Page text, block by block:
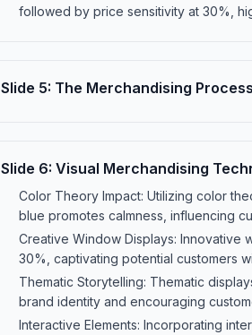
followed by price sensitivity at 30%,
Slide 5: The Merchandising
Slide 6: Visual Merchandising
Color Theory Impact: Utilizing color
blue promotes calmness, influencing
Creative Window Displays:
30%, captivating potential customers
Thematic Storytelling: Thematic
brand identity and encouraging
Interactive Elements: Incorporating